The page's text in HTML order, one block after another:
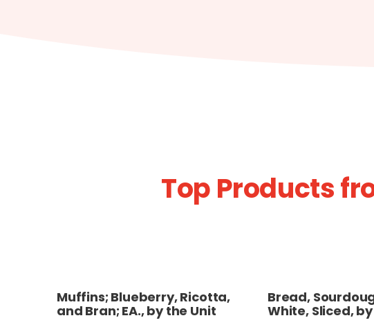
Top Products
Muffins; Blueberry, Ricotta,
and Bran; EA., by the Unit
Bread,
White, Sliced,